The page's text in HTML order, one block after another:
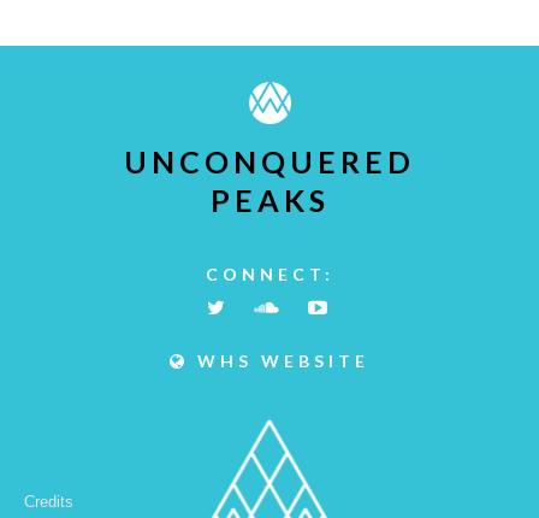
UNCONQUERED
PEAKS
CONNECT:
WHS WEBSITE
Credits